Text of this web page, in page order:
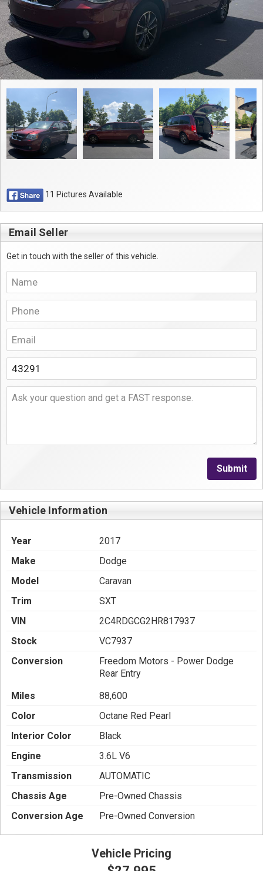
11 Pictures Available
Email Seller
Get in touch with the seller of this vehicle.
Submit
Vehicle Information
Year
2017
Make
Dodge
Model
Caravan
Trim
SXT
VIN
2C4RDGCG2HR817937
Stock
VC7937
Conversion
Freedom Motors - Power Dodge
Rear Entry
Miles
88,600
Color
Octane Red Pearl
Interior Color
Black
Engine
3.6L V6
Transmission
AUTOMATIC
Chassis Age
Pre-Owned Chassis
Conversion Age
Pre-Owned Conversion
Vehicle Pricing